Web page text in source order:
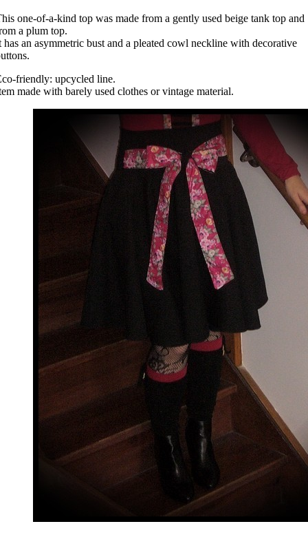
one-of-a-kind top was made from a gently used beige tank top and
a plum top.
has an asymmetric bust and a pleated cowl neckline with decorative
friendly: upcycled line.
made with barely used clothes or vintage material.